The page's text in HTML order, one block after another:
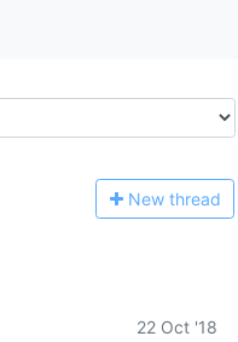
New thread
22 Oct '18